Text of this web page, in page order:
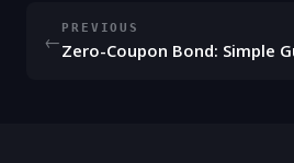
←
PREVIOUS